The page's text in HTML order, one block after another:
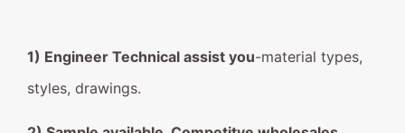
1) Engineer Technical assist you-material types,
styles, drawings.